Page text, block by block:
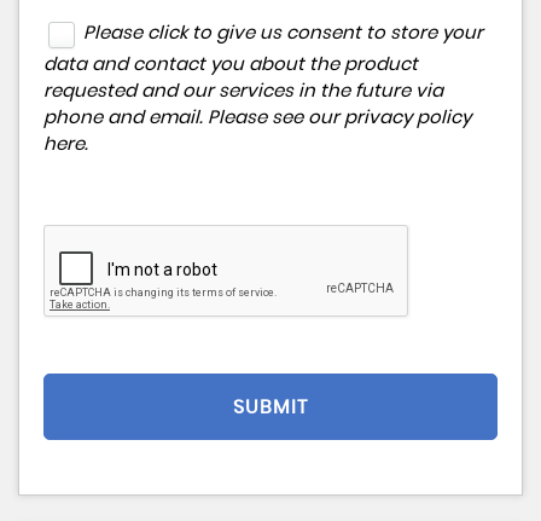
Please click to give us consent to store your
data and contact you about the product
requested and our services in the future via
phone and email. Please see our privacy policy
here.
SUBMIT